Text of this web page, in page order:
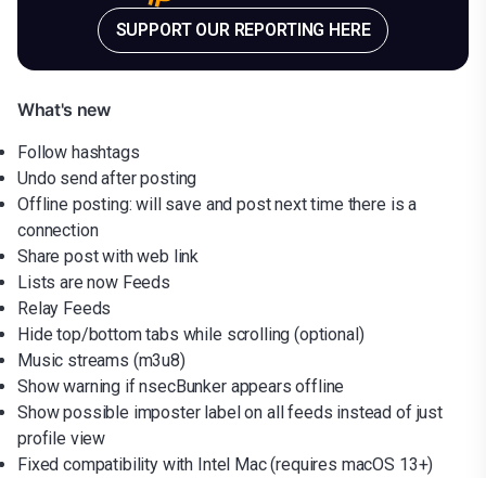
SUPPORT OUR REPORTING HERE
What's new
Follow hashtags
Undo send after posting
Offline posting: will save and post next time there is a
connection
Share post with web link
Lists are now Feeds
Relay Feeds
Hide top/bottom tabs while scrolling (optional)
Music streams (m3u8)
Show warning if nsecBunker appears offline
Show possible imposter label on all feeds instead of just
profile view
Fixed compatibility with Intel Mac (requires macOS 13+)